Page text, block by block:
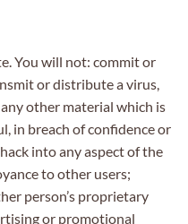
You will not: commit or
or distribute a virus,
other material which is
in breach of confidence or
into any aspect of the
to other users;
person’s proprietary
or promotional